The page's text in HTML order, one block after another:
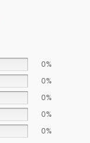
0%
0%
0%
0%
0%